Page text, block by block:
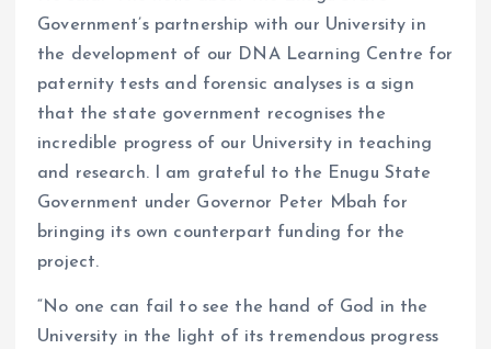
Government’s partnership with our University in
the development of our DNA Learning Centre for
paternity tests and forensic analyses is a sign
that the state government recognises the
incredible progress of our University in teaching
and research. I am grateful to the Enugu State
Government under Governor Peter Mbah for
bringing its own counterpart funding for the
project.
“No one can fail to see the hand of God in the
University in the light of its tremendous progress